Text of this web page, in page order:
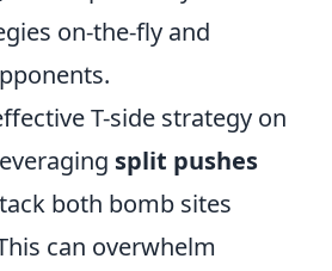
on-the-fly and
T-side strategy on
split pushes
both bomb sites
can overwhelm